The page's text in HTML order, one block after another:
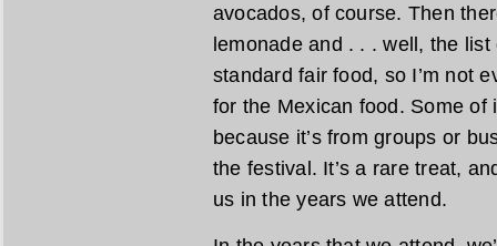
avocados, of course. Then
lemonade and . . . well, the
standard fair food, so I’m not
for the Mexican food. Some of
because it’s from groups or
the festival. It’s a rare treat,
us in the years we attend.